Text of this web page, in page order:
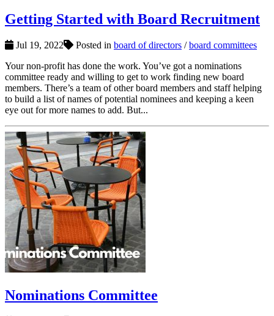
Getting Started with Board Recruitment
Jul 19, 2022 Posted in board of directors /board committees
Your non-profit has done the work. You’ve got a nominations
committee ready and willing to get to work finding new board
members. There’s a team of other board members and staff helping
to build a list of names of potential nominees and keeping a keen
eye out for more names to add. But...
Nominations Committee